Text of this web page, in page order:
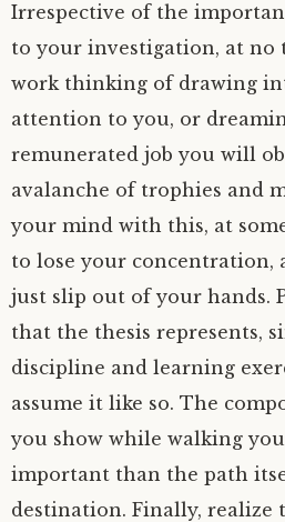
Irrespective of the
to your investigation, at no
work thinking of drawing
attention to you, or
remunerated job you will
avalanche of trophies and
your mind with this, at
to lose your concentration,
just slip out of your hands.
that the thesis represents,
discipline and learning
assume it like so. The
you show while walking
important than the path
destination. Finally, realize